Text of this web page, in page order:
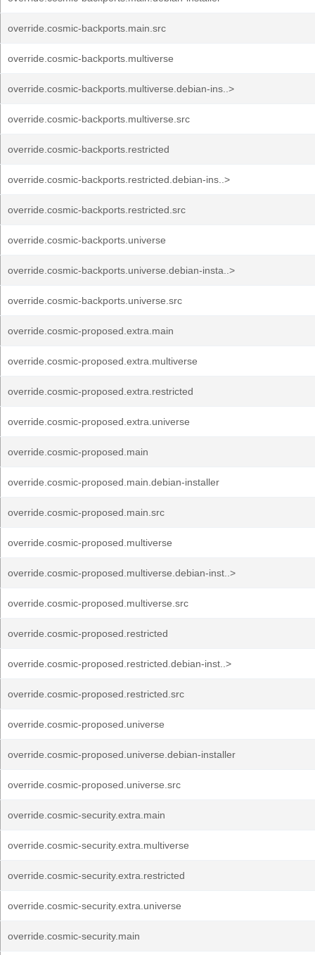
override.cosmic-backports.main.src
override.cosmic-backports.multiverse
override.cosmic-backports.multiverse.debian-ins..>
override.cosmic-backports.multiverse.src
override.cosmic-backports.restricted
override.cosmic-backports.restricted.debian-ins..>
override.cosmic-backports.restricted.src
override.cosmic-backports.universe
override.cosmic-backports.universe.debian-insta..>
override.cosmic-backports.universe.src
override.cosmic-proposed.extra.main
override.cosmic-proposed.extra.multiverse
override.cosmic-proposed.extra.restricted
override.cosmic-proposed.extra.universe
override.cosmic-proposed.main
override.cosmic-proposed.main.debian-installer
override.cosmic-proposed.main.src
override.cosmic-proposed.multiverse
override.cosmic-proposed.multiverse.debian-inst..>
override.cosmic-proposed.multiverse.src
override.cosmic-proposed.restricted
override.cosmic-proposed.restricted.debian-inst..>
override.cosmic-proposed.restricted.src
override.cosmic-proposed.universe
override.cosmic-proposed.universe.debian-installer
override.cosmic-proposed.universe.src
override.cosmic-security.extra.main
override.cosmic-security.extra.multiverse
override.cosmic-security.extra.restricted
override.cosmic-security.extra.universe
override.cosmic-security.main